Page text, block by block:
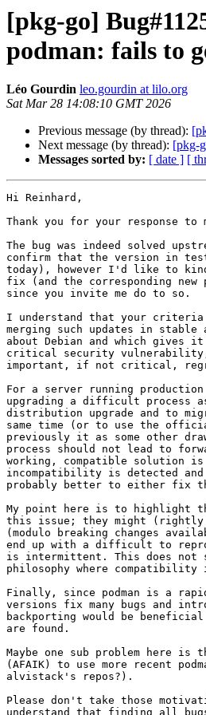
[pkg-go]
podman: fails to
Léo Gourdin leo.gourdin at lilo.org
Sat Mar 28 14:08:10 GMT 2026
Previous message (by thread):
Next message (by thread): [pkg-
Messages sorted by: [ date ] [
Hi Reinhard,
Thank you for your response to
The bug was indeed solved
confirm that the version in
today), however I'd like to
fix (and the corresponding new
since you invite me do to so.
I understand that your criteria
merging such updates in
about Debian and which
critical security
important, if not critical,
For a server running
upgrading a difficult process
distribution upgrade and to
same time (or to use the
previously it as some other
process should not lead to
working, compatible solution
incompatibility is detected
probably better to either fix
My point here is to highlight
this issue; they might (rightly
(modulo breaking changes
end up with a difficult to
is intermittent. This does not
philosophy where compatibility
Finally, since podman is a
versions fix many bugs and
backporting would be
are found.
Maybe one sub problem here
(AFAIK) to use more recent
alvistack's repos?).
Please don't take those
understand that finding all